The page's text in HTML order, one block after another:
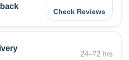
Check Reviews
24–72 hrs